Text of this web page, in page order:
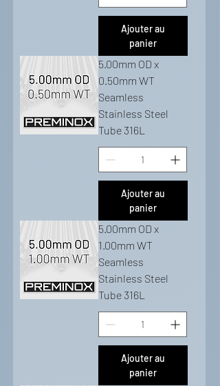
Ajouter au
panier
5.00mm OD x
0.50mm WT
Seamless
Stainless Steel
Tube 316L
Ajouter au
panier
5.00mm OD x
1.00mm WT
Seamless
Stainless Steel
Tube 316L
Ajouter au
panier